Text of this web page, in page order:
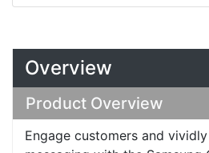
Overview
Product Overview
Engage customers and